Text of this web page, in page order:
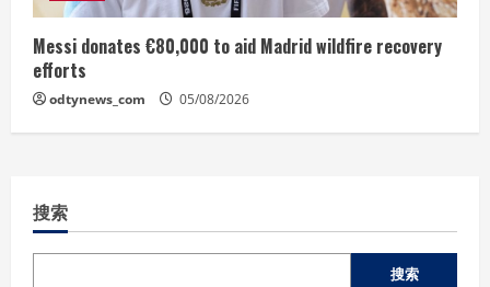
Messi donates €80,000 to aid Madrid wildfire recovery
efforts
odtynews_com 05/08/2026
搜索
搜索